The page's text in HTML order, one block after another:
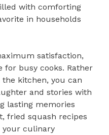
with comforting
in households
satisfaction,
for busy cooks. Rather
kitchen, you can
and stories with
lasting memories
fried squash recipes
your culinary